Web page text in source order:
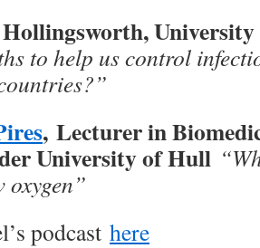
to help us control
, Lecturer in
University of Hull
oxygen”
podcast here